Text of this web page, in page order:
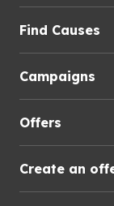
Find Causes
Campaigns
Offers
Create an